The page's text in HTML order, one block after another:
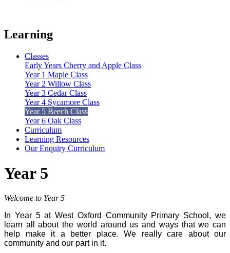
Learning
Classes
Early Years Cherry and Apple Class
Year 1 Maple Class
Year 2 Willow Class
Year 3 Cedar Class
Year 4 Sycamore Class
Year 5 Beech Class
Year 6 Oak Class
Curriculum
Learning Resources
Our Enquiry Curriculum
Year 5
Welcome to Year 5
In Year 5 at West Oxford Community Primary School, we
learn all about the world around us and ways that we can
help make it a better place. We really care about our
community and our part in it.